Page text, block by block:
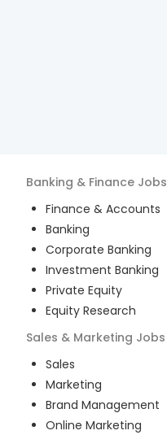
Banking & Finance Jobs
Finance & Accounts
Banking
Corporate Banking
Investment Banking
Private Equity
Equity Research
Sales & Marketing Jobs
Sales
Marketing
Brand Management
Online Marketing